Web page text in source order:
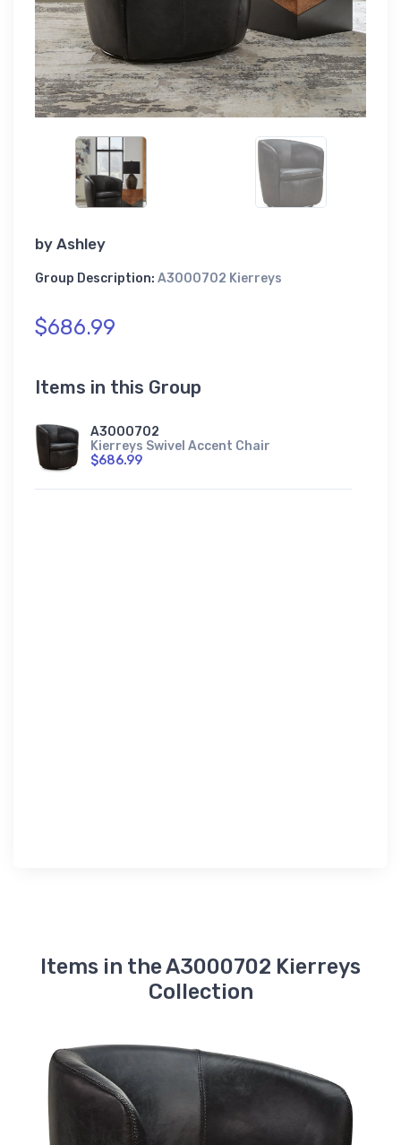
by Ashley
Group Description: A3000702 Kierreys
$686.99
Items in this Group
A3000702
Kierreys Swivel Accent Chair
$686.99
Items in the A3000702 Kierreys
Collection